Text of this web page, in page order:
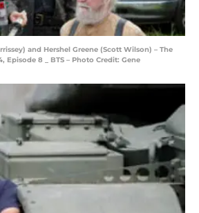
and Hershel Greene (Scott Wilson) – The
Episode 8 _ BTS – Photo Credit: Gene